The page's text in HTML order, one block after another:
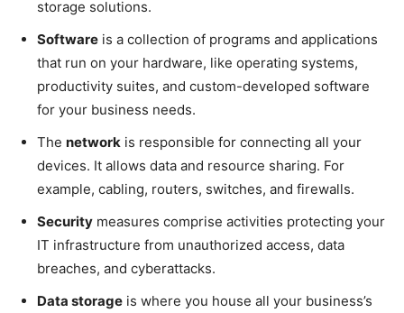
storage solutions.
Software is a collection of programs and applications
that run on your hardware, like operating systems,
productivity suites, and custom-developed software
for your business needs.
The network is responsible for connecting all your
devices. It allows data and resource sharing. For
example, cabling, routers, switches, and firewalls.
Security measures comprise activities protecting your
IT infrastructure from unauthorized access, data
breaches, and cyberattacks.
Data storage is where you house all your business’s